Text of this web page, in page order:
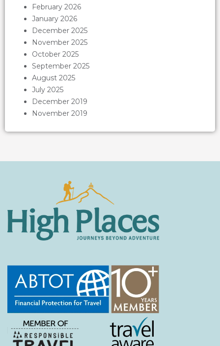
February 2026
January 2026
December 2025
November 2025
October 2025
September 2025
August 2025
July 2025
December 2019
November 2019